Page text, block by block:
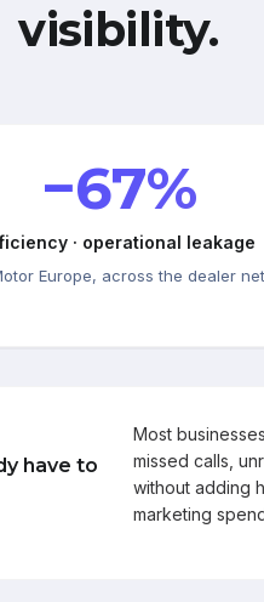
visibility.
−67%
· operational leakage
Europe, across the dealer
have to
Most
missed calls,
without adding
marketing